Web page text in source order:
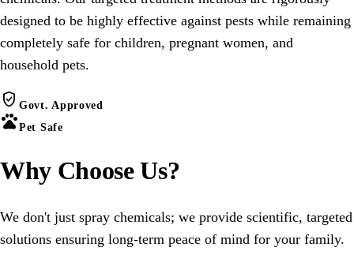
designed to be highly effective against pests while remaining
completely safe for children, pregnant women, and
household pets.
verified_user Govt. Approved
petsPet Safe
Why ChooseUs?
We don't just spray chemicals; we provide scientific, targeted
solutions ensuring long-term peace of mind for your family.